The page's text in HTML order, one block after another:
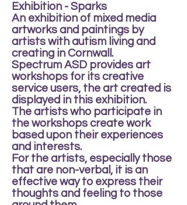
Exhibition - Sparks
An exhibition of mixed media
artworks and paintings by
artists with autism living and
creating in Cornwall.
Spectrum ASD provides art
workshops for its creative
service users, the art created is
displayed in this exhibition.
The artists who participate in
the workshops create work
based upon their experiences
and interests.
For the artists, especially those
that are non-verbal, it is an
effective way to express their
thoughts and feeling to those